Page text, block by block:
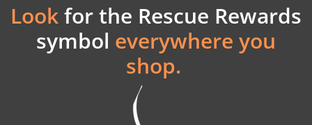
Lookfor the Rescue Rewards
symbol everywhere you
shop.